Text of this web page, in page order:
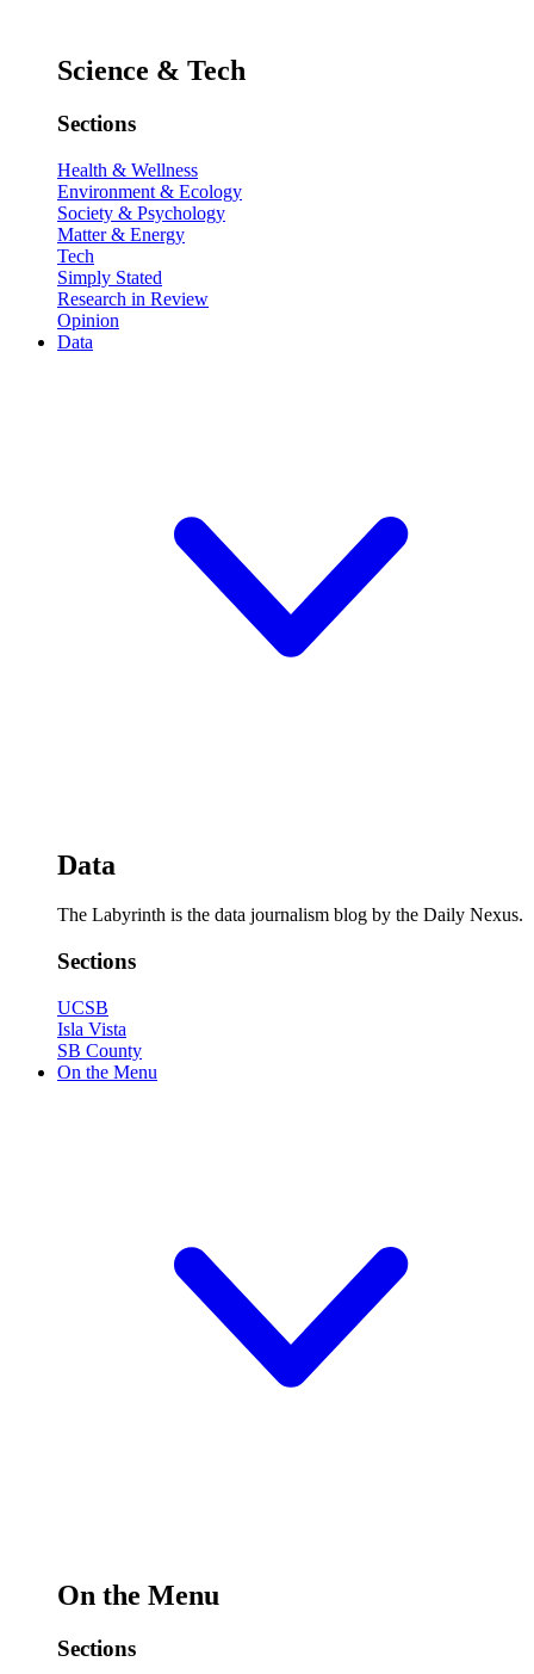
Science & Tech
Sections
Health & Wellness
Environment & Ecology
Society & Psychology
Matter & Energy
Tech
Simply Stated
Research in Review
Opinion
Data
Data
The Labyrinth is the data journalism blog by the Daily Nexus.
Sections
UCSB
Isla Vista
SB County
On the Menu
On the Menu
Sections